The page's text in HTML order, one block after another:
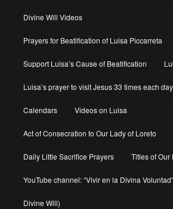
Divine Will Videos
Prayers for Beatification of Luisa Piccarreta
Support Luisa’s Cause of Beatification
Luisa’s prayer to visit Jesus 33 times each
Calendars Videos on Luisa
Act of Consecration to Our Lady of Loreto
Daily Little Sacrifice Prayers Titles of Our
YouTube channel: “Vivir en la Divina
Divine Will)